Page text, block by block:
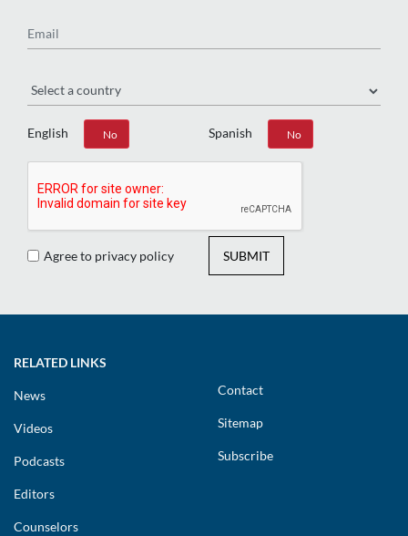
English
Yes No Spanish
Yes No
Agree to privacy policy SUBMIT
RELATED LINKS
News
Videos
Podcasts
Editors
Counselors
Contact
Sitemap
Subscribe